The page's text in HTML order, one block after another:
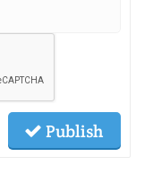
Publish